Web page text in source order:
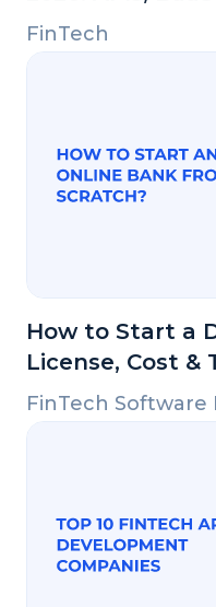
FinTech
How to Start a
License, Cost &
FinTech